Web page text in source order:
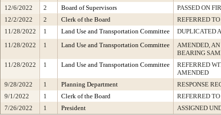
12/6/2022
2 Board of Supervisors
PASSED ON
12/2/2022
2 Clerk of the Board
REFERRED
11/28/2022
1 Land Use and Transportation Committee
DUPLICATED
11/28/2022
1 Land Use and Transportation Committee
AMENDED,
BEARING
11/28/2022
1 Land Use and Transportation Committee
REFERRED
AMENDED
9/28/2022
1 Planning Department
RESPONSE
9/1/2022
1 Clerk of the Board
REFERRED
7/26/2022
1 President ASSIGNED